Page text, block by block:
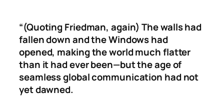
“(Quoting Friedman, again)The walls had
fallen down and the Windows had
opened, making the world much flatter
than it had ever been—but the age of
seamless global communication had not
yet dawned.